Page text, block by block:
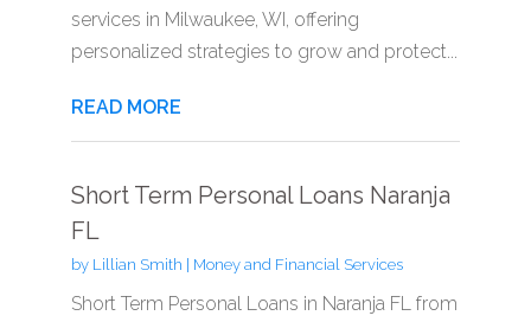
services in Milwaukee, WI, offering
personalized strategies to grow and protect...
READ MORE
Short Term Personal Loans Naranja
FL
by Lillian Smith Money and Financial Services
Short Term Personal Loans in Naranja FL from